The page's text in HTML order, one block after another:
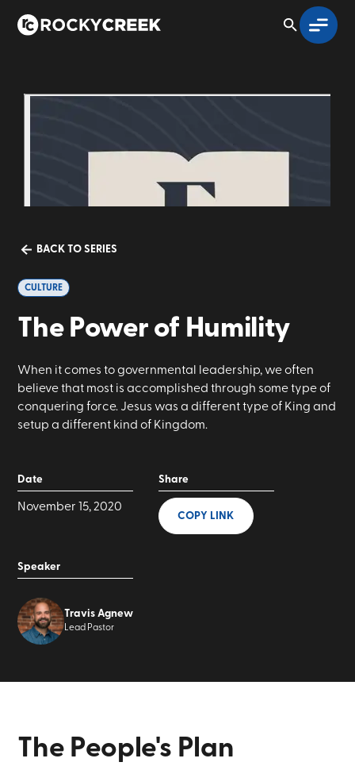
BACK TO SERIES
CULTURE
The Power of Humility
When it comes to governmental leadership, we often
believe that most is accomplished through some type of
conquering force. Jesus was a different type of King and
setup a different kind of Kingdom.
Date
November 15, 2020
Speaker
Travis Agnew
Lead Pastor
Share
COPY LINK
The People's Plan